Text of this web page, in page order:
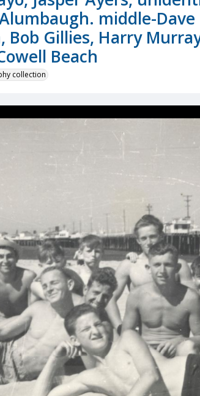
Alumbaugh. middle-
Bob Gillies, Harry
Beach
collection